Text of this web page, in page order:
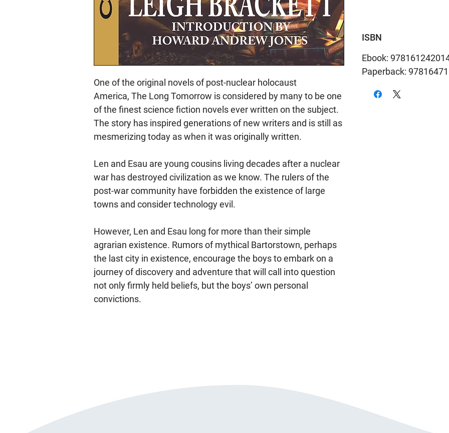
One of the original novels of post-nuclear holocaust
America, The Long Tomorrow is considered by many to be one
of the finest science fiction novels ever written on the subject.
The story has inspired generations of new writers and is still as
mesmerizing today as when it was originally written.
Len and Esau are young cousins living decades after a nuclear
war has destroyed civilization as we know. The rulers of the
post-war community have forbidden the existence of large
towns and consider technology evil.
However, Len and Esau long for more than their simple
agrarian existence. Rumors of mythical Bartorstown, perhaps
the last city in existence, encourage the boys to embark on a
journey of discovery and adventure that will call into question
not only firmly held beliefs, but the boys’ own personal
convictions.
ISBN
Ebook:
Paperback: